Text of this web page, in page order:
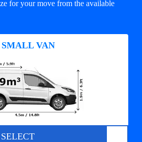
for your move from the available
SMALL VAN
SELECT